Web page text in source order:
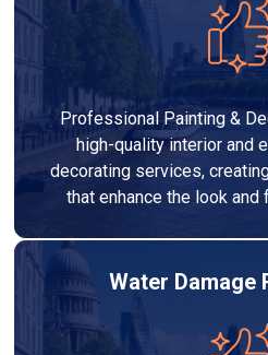
Professional Painting &
high-quality interior and
decorating services,
that enhance the look
Water Damage